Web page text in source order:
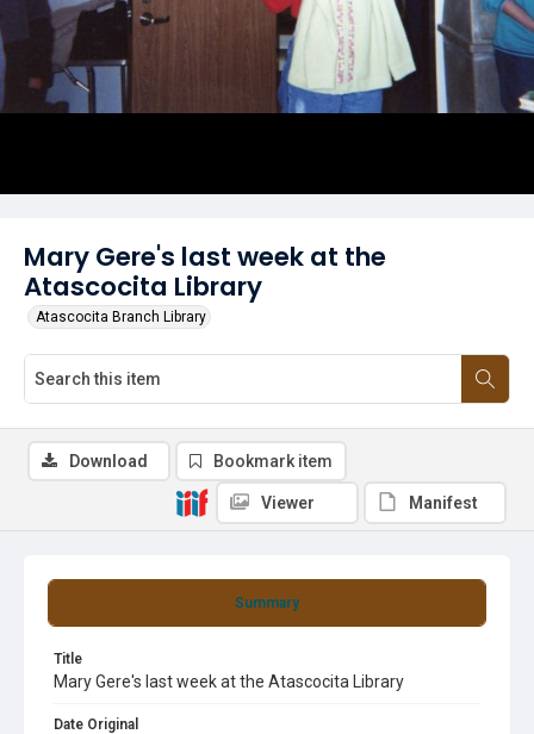
Mary Gere's last week at the
Atascocita Library
Atascocita Branch Library
Summary
Title
Mary Gere's last week at the Atascocita Library
Date Original
Download Bookmark item
Viewer Manifest